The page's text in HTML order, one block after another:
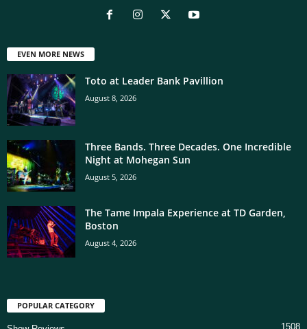
EVEN MORE NEWS
Toto at Leader Bank Pavillion
August 8, 2026
Three Bands. Three Decades. One Incredible
Night at Mohegan Sun
August 5, 2026
The Tame Impala Experience at TD Garden,
Boston
August 4, 2026
POPULAR CATEGORY
1508